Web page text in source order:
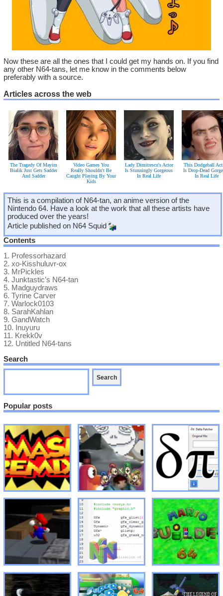
Now these are all the ones that I could get my hands on. If you find
any other N64-tans, let me know in the comments below
preferably with a source.
Articles across the web
The Tragedy Of Mayim
Bialik Just Gets Sadder
And Sadder
Video Games You
Really Shouldn't Be
Caught Playing By Your
Kids
Lady Dimitrescu's Actor
Is Stunningly Gorgeous
In Real Life
This Dodgeball
Is Drop-Dead
In Real Life
This is a compilation of N64-tan, an anime version of the
Nintendo 64. Have a look at the work that all these artists have
produced over the years!
Article published on N64 Squid
Contents
1. Professorhazard
2. xo-Kisshuluvr-ox
3. MrPickles
4. Junktastic’s N64-tan
5. Madguydraws
6. Tyrine Carver
7. Warlock0103
8. SarahKahlan
9. GandWatch
10. Inuyuru
11. Krekk0v
12. Untitled N64-tans
Search
Popular posts